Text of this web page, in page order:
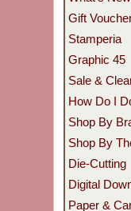
Gift
Stamperia
Graphic 45
Sale &
How Do I
Shop By
Shop By
Die-Cutting
Digital
Paper &